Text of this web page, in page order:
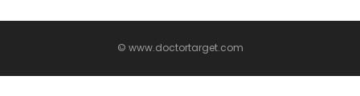
© www.doctortarget.com